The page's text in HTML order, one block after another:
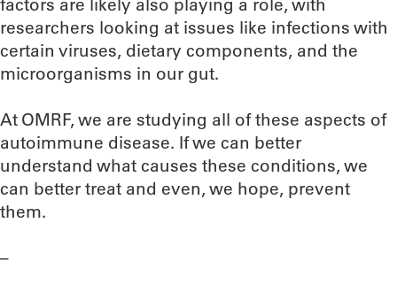
factors are likely also playing a role, with
researchers looking at issues like infections with
certain viruses, dietary components, and the
microorganisms in our gut.
At OMRF, we are studying all of these aspects of
autoimmune disease. If we can better
understand what causes these conditions, we
can better treat and even, we hope, prevent
them.
–